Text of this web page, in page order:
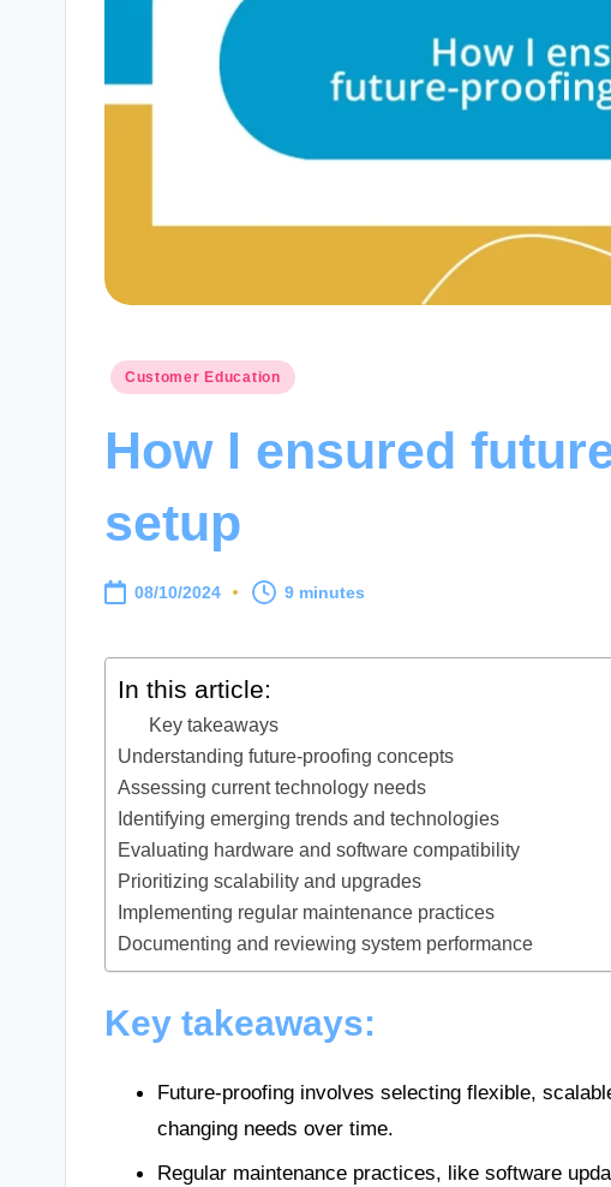
Posted
Customer Education
How I ensured
setup
08/10/2024 9 minutes
In this article:
Key takeaways
Understanding future-proofing concepts
Assessing current technology needs
Identifying emerging trends and technologies
Evaluating hardware and software compatibility
Prioritizing scalability and upgrades
Implementing regular maintenance practices
Documenting and reviewing system performance
Key takeaways:
Future-proofing involves selecting flexible,
changing needs over time.
Regular maintenance practices, like software